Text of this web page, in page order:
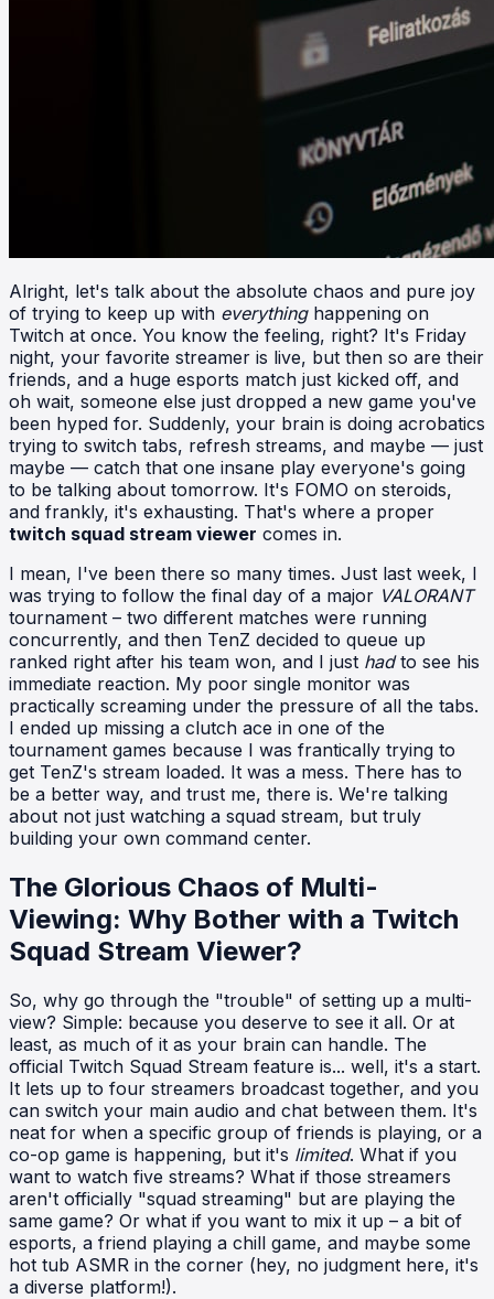
Alright, let's talk about the absolute chaos and pure joy
of trying to keep up with everythinghappening on
Twitch at once. You know the feeling, right? It's Friday
night, your favorite streamer is live, but then so are their
friends, and a huge esports match just kicked off, and
oh wait, someone else just dropped a new game you've
been hyped for. Suddenly, your brain is doing acrobatics
trying to switch tabs, refresh streams, and maybe — just
maybe — catch that one insane play everyone's going
to be talking about tomorrow. It's FOMO on steroids,
and frankly, it's exhausting. That's where a proper
twitch squad stream viewer comes in.
I mean, I've been there so many times. Just last week, I
was trying to follow the final day of a major VALORANT
tournament – two different matches were running
concurrently, and then TenZ decided to queue up
ranked right after his team won, and I just hadto see his
immediate reaction. My poor single monitor was
practically screaming under the pressure of all the tabs.
I ended up missing a clutch ace in one of the
tournament games because I was frantically trying to
get TenZ's stream loaded. It was a mess. There has to
be a better way, and trust me, there is. We're talking
about not just watching a squad stream, but truly
building your own command center.
The Glorious Chaos of Multi-
Viewing: Why Bother with a Twitch
Squad Stream Viewer?
So, why go through the "trouble" of setting up a multi-
view? Simple: because you deserve to see it all. Or at
least, as much of it as your brain can handle. The
official Twitch Squad Stream feature is... well, it's a start.
It lets up to four streamers broadcast together, and you
can switch your main audio and chat between them. It's
neat for when a specific group of friends is playing, or a
co-op game is happening, but it's limited. What if you
want to watch five streams? What if those streamers
aren't officially "squad streaming" but are playing the
same game? Or what if you want to mix it up – a bit of
esports, a friend playing a chill game, and maybe some
hot tub ASMR in the corner (hey, no judgment here, it's
a diverse platform!).